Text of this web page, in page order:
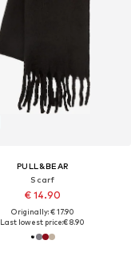
PULL&BEAR
Scarf
€ 14.90
Originally: € 17.90
Last lowest price:€ 8.90